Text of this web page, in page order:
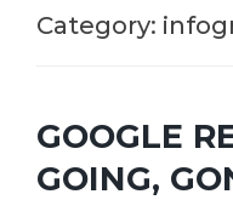
Category:
GOOGLE
GOING,